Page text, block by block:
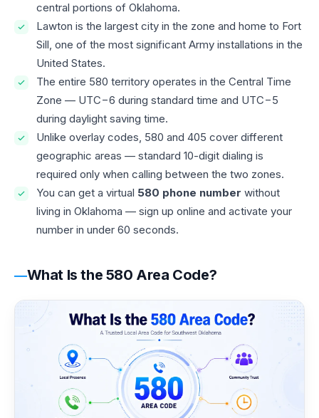
central portions of Oklahoma.
Lawton is the largest city in the zone and home to Fort
Sill, one of the most significant Army installations in the
United States.
The entire 580 territory operates in the Central Time
Zone — UTC−6 during standard time and UTC−5
during daylight saving time.
Unlike overlay codes, 580 and 405 cover different
geographic areas — standard 10-digit dialing is
required only when calling between the two zones.
You can get a virtual 580 phone number without
living in Oklahoma — sign up online and activate your
number in under 60 seconds.
What Is the 580 Area Code?